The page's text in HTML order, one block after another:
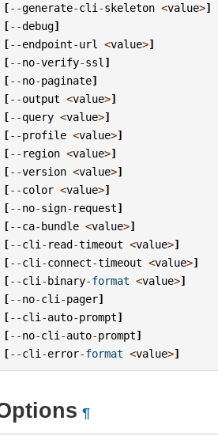
[--generate-cli -skeleton <value>]
[--debug]
[--endpoint-url <value>]
[--no-verify-ssl ]
[--no-paginate]
[--output <value>]
[--query <value>]
[--profile <value>]
[-- region <value>]
[--version <value>]
[--color <value>]
[--no-sign- request]
[--ca-bundle <value>]
[--cli - read-timeout <value>]
[--cli -connect-timeout <value>]
[--cli -binary-format <value>]
[--no-cli -pager]
[--cli -auto-prompt]
[--no-cli -auto-prompt]
[--cli -error-format <value>]
¶